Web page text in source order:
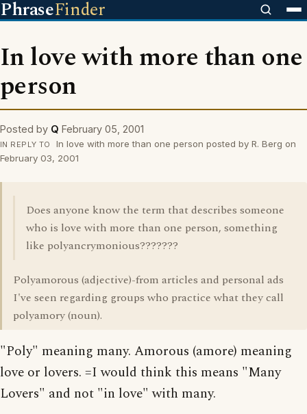
PhraseFinder
In love with more than one
person
Posted by Q February 05, 2001
IN REPLY TO
In love with more than one person posted by R. Berg on
February 03, 2001
Does anyone know the term that describes someone
who is love with more than one person, something
like polyancrymonious???????
Polyamorous (adjective)-from articles and personal ads
I've seen regarding groups who practice what they call
polyamory (noun).
"Poly" meaning many. Amorous (amore) meaning
love or lovers. =I would think this means "Many
Lovers" and not "in love" with many.